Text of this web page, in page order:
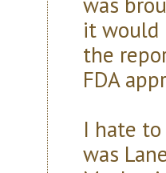
it would
the
FDA
I hate
was